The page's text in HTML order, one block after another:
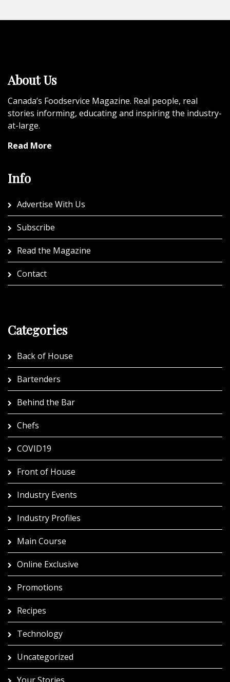
About Us
Canada’s Foodservice Magazine. Real people, real
stories informing, educating and inspiring the industry-
at-large.
Read More
Info
Advertise With Us
Subscribe
Read the Magazine
Contact
Categories
Back of House
Bartenders
Behind the Bar
Chefs
COVID19
Front of House
Industry Events
Industry Profiles
Main Course
Online Exclusive
Promotions
Recipes
Technology
Uncategorized